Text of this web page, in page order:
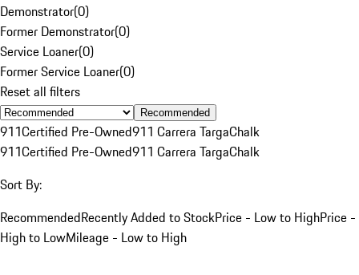
Demonstrator(0)
Former Demonstrator(0)
Service Loaner(0)
Former Service Loaner(0)
Reset all filters
Recommended
911Certified Pre-Owned911 Carrera TargaChalk
911Certified Pre-Owned911 Carrera TargaChalk
Sort By:
RecommendedRecently Added to StockPrice - Low to HighPrice -
High to LowMileage - Low to High